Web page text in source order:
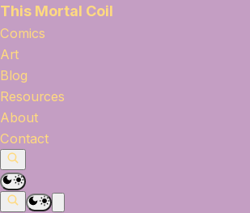
This Mortal Coil
Comics
Art
Blog
Resources
About
Contact